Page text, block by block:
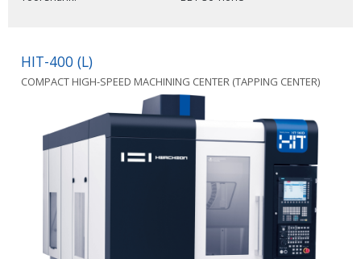
HIT-400 (L)
COMPACT HIGH-SPEED MACHINING CENTER (TAPPING CENTER)